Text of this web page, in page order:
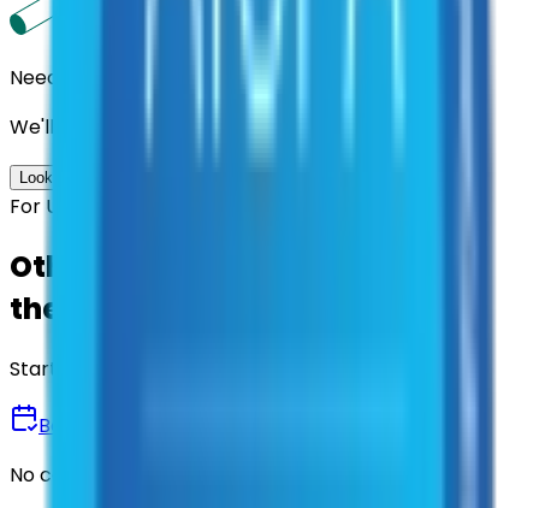
Need us to handle the research for you?
We'll find the best contracts and suppliers for you.
Look up options for me
For U.S. Government Entities
Other agencies already vetted
these suppliers.
Start there.
Book a Demo
No commitment • 30 minutes